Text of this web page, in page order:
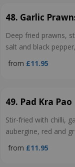
48. Garlic
Deep fried prawns,
salt and black
from £11.95
49. Pad Kra Pao
Stir-fried with chilli,
aubergine, red and
from £11.95